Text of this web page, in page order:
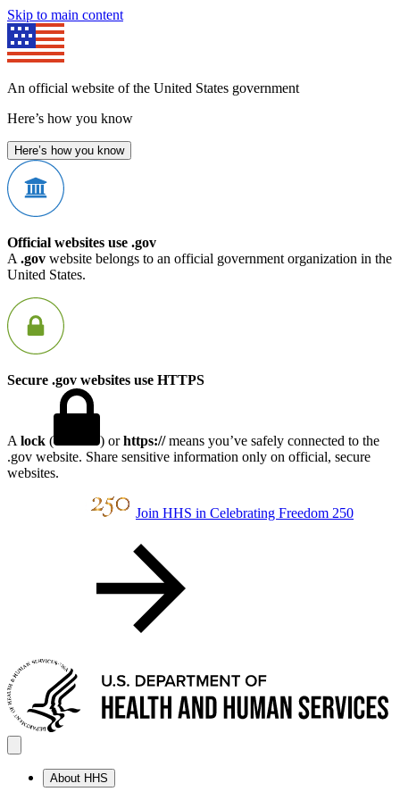
Skip to main content
An official website of the United States government
Here’s how you know
Here’s how you know
Official websites use .gov
A .gov website belongs to an official government organization in the
United States.
Secure .gov websites use HTTPS
A lock ( ) orhttps://means you’ve safely connected to the
.gov website. Share sensitive information only on official, secure
websites.
Join HHS in Celebrating Freedom 250
About HHS